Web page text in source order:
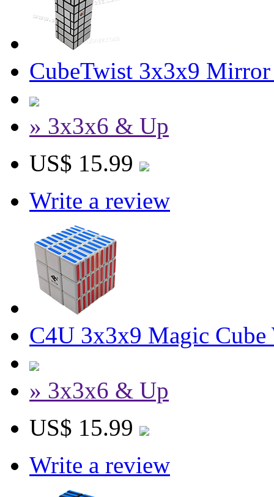
CubeTwist 3x3x9
» 3x3x6 & Up
US$ 15.99
Write a review
C4U 3x3x9 Magic Cube
» 3x3x6 & Up
US$ 15.99
Write a review